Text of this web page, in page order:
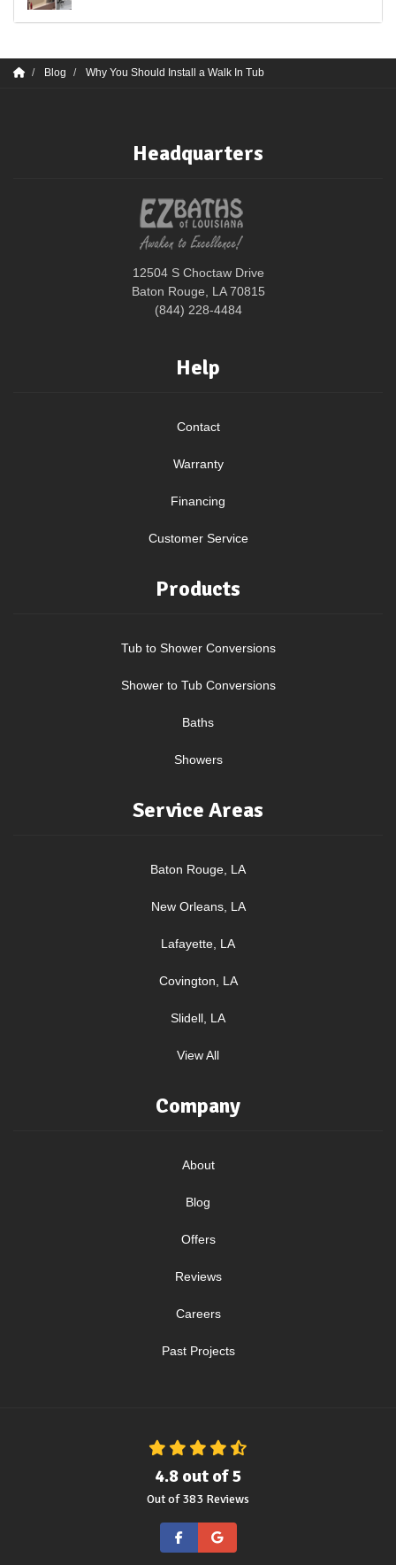
Blog Why You Should Install a Walk In Tub
Headquarters
12504 S Choctaw Drive
Baton Rouge, LA 70815
(844) 228-4484
Help
Contact
Warranty
Financing
Customer Service
Products
Tub to Shower Conversions
Shower to Tub Conversions
Baths
Showers
Service Areas
Baton Rouge, LA
New Orleans, LA
Lafayette, LA
Covington, LA
Slidell, LA
View All
Company
About
Blog
Offers
Reviews
Careers
Past Projects
4.8 out of5
Out of383 Reviews
Like us on Facebook
Review us on Google